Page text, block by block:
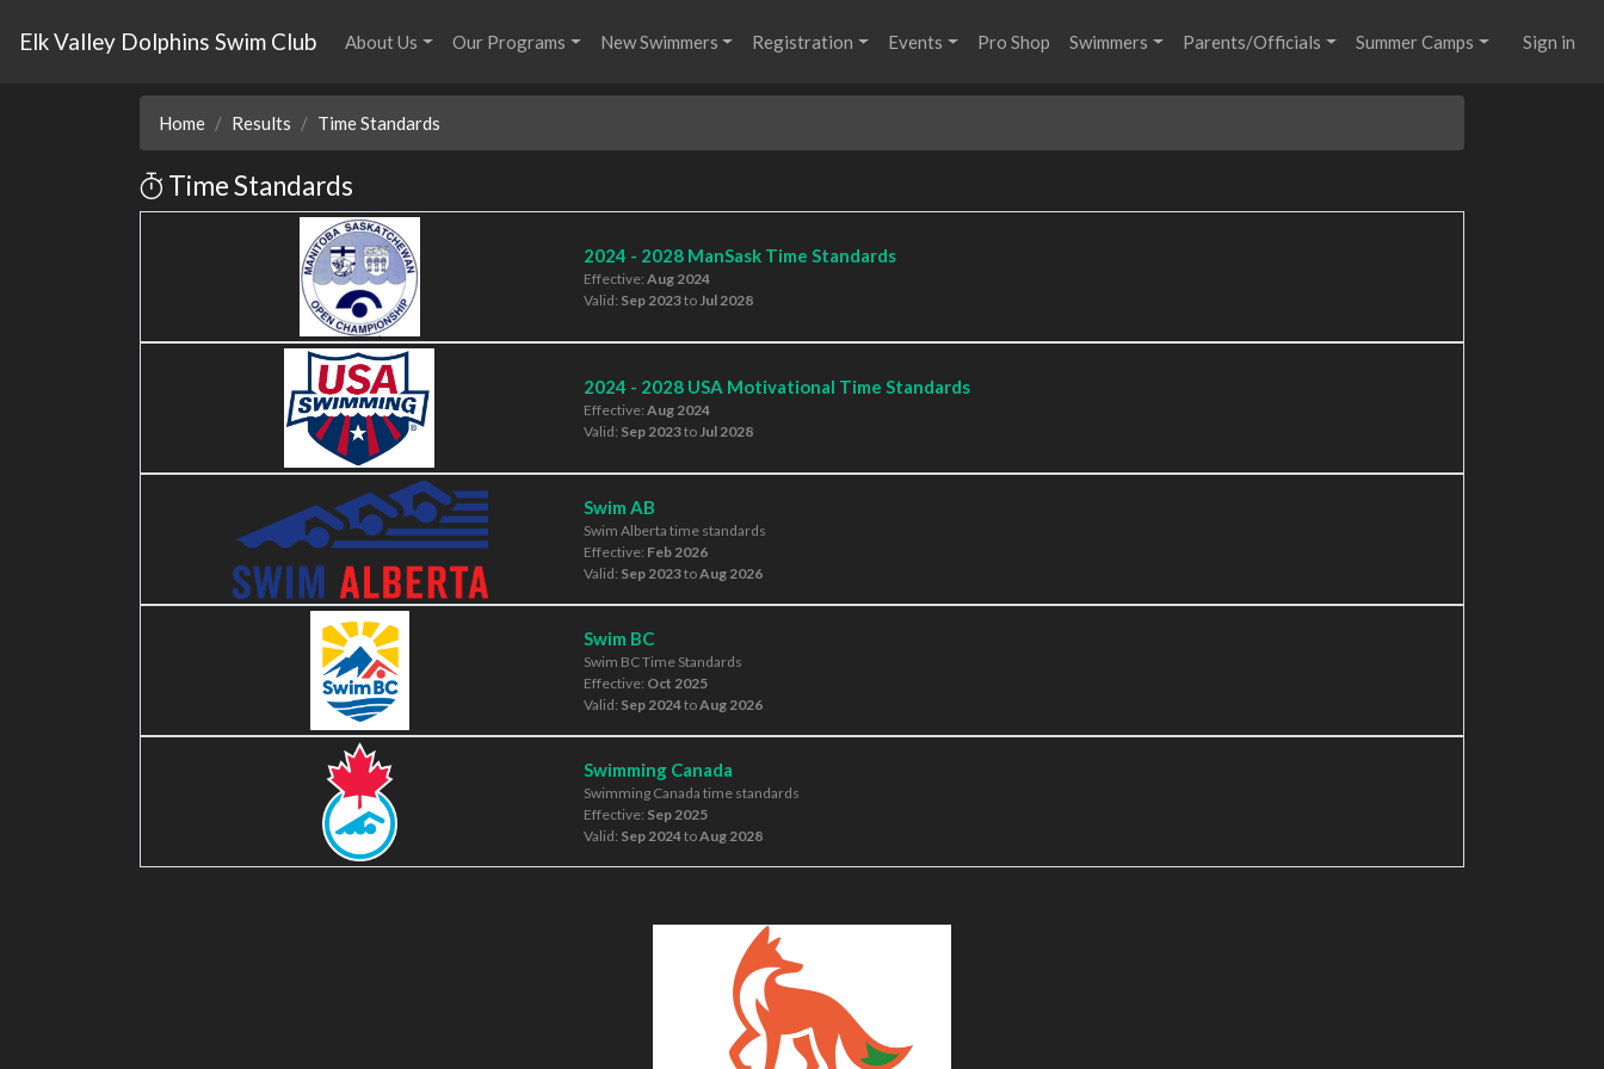
Elk Valley Dolphins Swim Club About Us Our Programs New Swimmers Registration Events Pro Shop Swimmers Parents/Officials Summer Camps Sign in
Home Results Time Standards
Time Standards
2024 - 2028 ManSask Time Standards
Effective: Aug 2024
Valid: Sep 2023toJul 2028
2024 - 2028 USA Motivational Time Standards
Effective: Aug 2024
Valid: Sep 2023toJul 2028
Swim AB
Swim Alberta time standards
Effective: Feb 2026
Valid: Sep 2023toAug 2026
Swim BC
Swim BC Time Standards
Effective: Oct 2025
Valid: Sep 2024toAug 2026
Swimming Canada
Swimming Canada time standards
Effective: Sep 2025
Valid: Sep 2024toAug 2028